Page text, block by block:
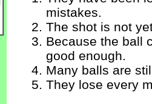
mistakes.
The shot is not
Because the ball
good enough.
Many balls are
They lose every